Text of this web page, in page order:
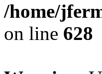
/home/
on line 628